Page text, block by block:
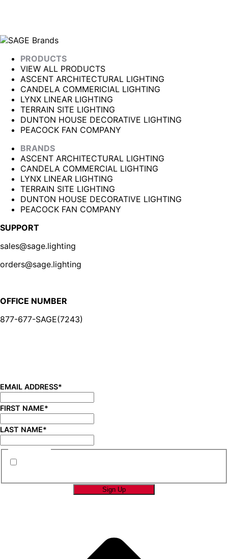
PRODUCTS
VIEW ALL PRODUCTS
ASCENT ARCHITECTURAL LIGHTING
CANDELA COMMERICIAL LIGHTING
LYNX LINEAR LIGHTING
TERRAIN SITE LIGHTING
DUNTON HOUSE DECORATIVE LIGHTING
PEACOCK FAN COMPANY
BRANDS
ASCENT ARCHITECTURAL LIGHTING
CANDELA COMMERCIAL LIGHTING
LYNX LINEAR LIGHTING
TERRAIN SITE LIGHTING
DUNTON HOUSE DECORATIVE LIGHTING
PEACOCK FAN COMPANY
SUPPORT
sales@sage.lighting
orders@sage.lighting
OFFICE NUMBER
877-677-SAGE(7243)
EMAIL ADDRESS*
FIRST NAME*
LAST NAME*